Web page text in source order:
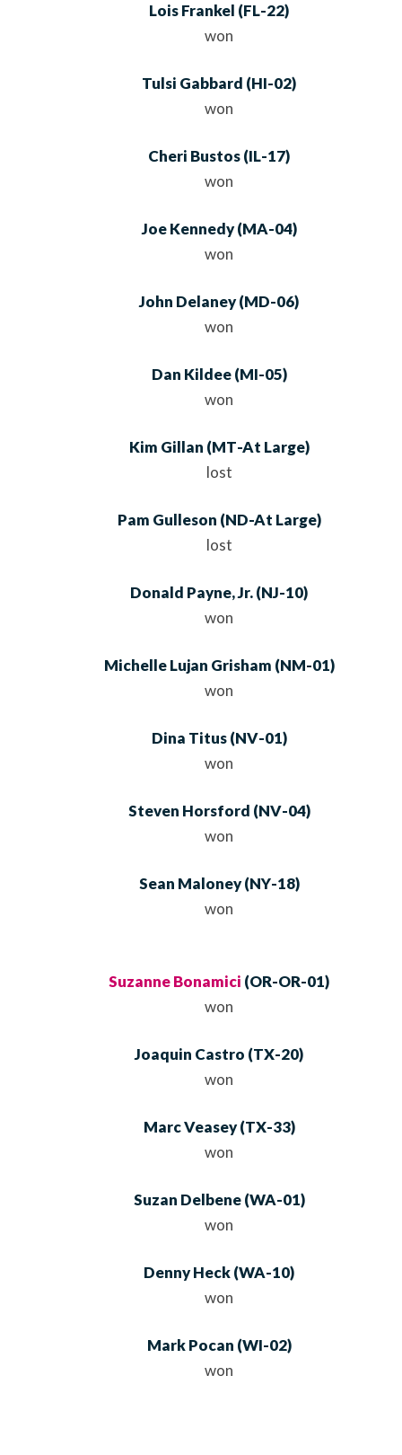
Lois Frankel (FL-22)
won
Tulsi Gabbard (HI-02)
won
Cheri Bustos(IL-17)
won
Joe Kennedy(MA-04)
won
John Delaney(MD-06)
won
Dan Kildee(MI-05)
won
Kim Gillan (MT-At Large)
lost
Pam Gulleson (ND-At Large)
lost
Donald Payne, Jr.(NJ-10)
won
Michelle Lujan Grisham (NM-01)
won
Dina Titus(NV-01)
won
Steven Horsford (NV-04)
won
Sean Maloney(NY-18)
won
Suzanne Bonamici (OR-OR-01)
won
Joaquin Castro (TX-20)
won
Marc Veasey(TX-33)
won
Suzan Delbene(WA-01)
won
Denny Heck(WA-10)
won
Mark Pocan (WI-02)
won